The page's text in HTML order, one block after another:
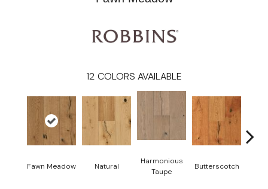
12 COLORS AVAILABLE
Fawn Meadow Natural
Harmonious
Taupe
Butterscotch